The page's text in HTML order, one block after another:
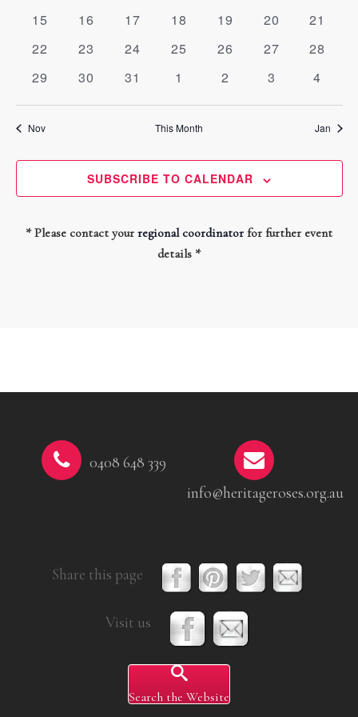
0
15
0
16
0
17
0
18
0
19
0
20
0
21
0
22
0
23
0
24
0
25
0
26
0
27
0
28
0
29
0
30
0
31
0
1
0
2
0
3
0
4
Nov This Month Jan
SUBSCRIBE TO CALENDAR
* Please contact your regional coordinator for further event
details *
0408 648 339
info@heritageroses.org.au
Share this page
Visit us
Search the Website